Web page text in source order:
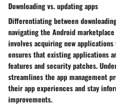
Downloading vs. updating apps
Differentiating between
navigating the Android
involves acquiring new
ensures that existing applications
features and security patches.
streamlines the app management
their app experiences and stay
improvements.